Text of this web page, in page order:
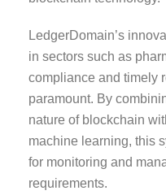
LedgerDomain’s
in sectors such as
compliance and timely
paramount. By
nature of blockchain
machine learning, this
for monitoring and
requirements.